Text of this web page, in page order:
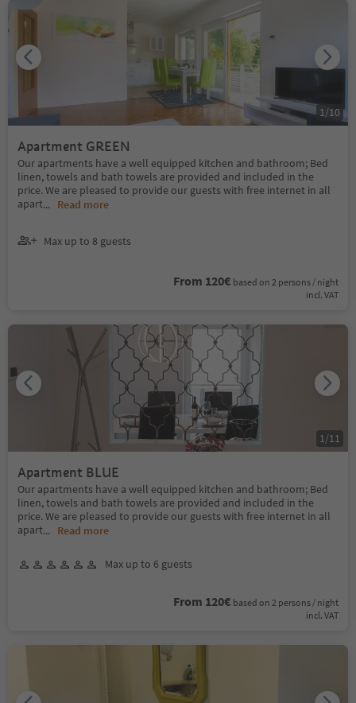
Apartment GREEN
Our apartments have a well equipped kitchen and bathroom; Bed
linen, towels and bath towels are provided and included in the
price. We are pleased to provide our guests with free internet in all
apart... Read more
Max up to 8 guests
From 120€ based on 2 persons / night
incl. VAT
1/10
Apartment BLUE
Our apartments have a well equipped kitchen and bathroom; Bed
linen, towels and bath towels are provided and included in the
price. We are pleased to provide our guests with free internet in all
apart... Read more
Max up to 6 guests
From 120€ based on 2 persons / night
incl. VAT
1/11